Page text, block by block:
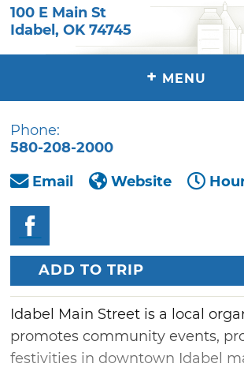
100 E Main St
Idabel,OK 74745
+ MENU
Phone:
580-208-2000
Email
Website
ADD TO TRIP
Idabel Main Street is a local
promotes community events,
festivities in downtown Idabel